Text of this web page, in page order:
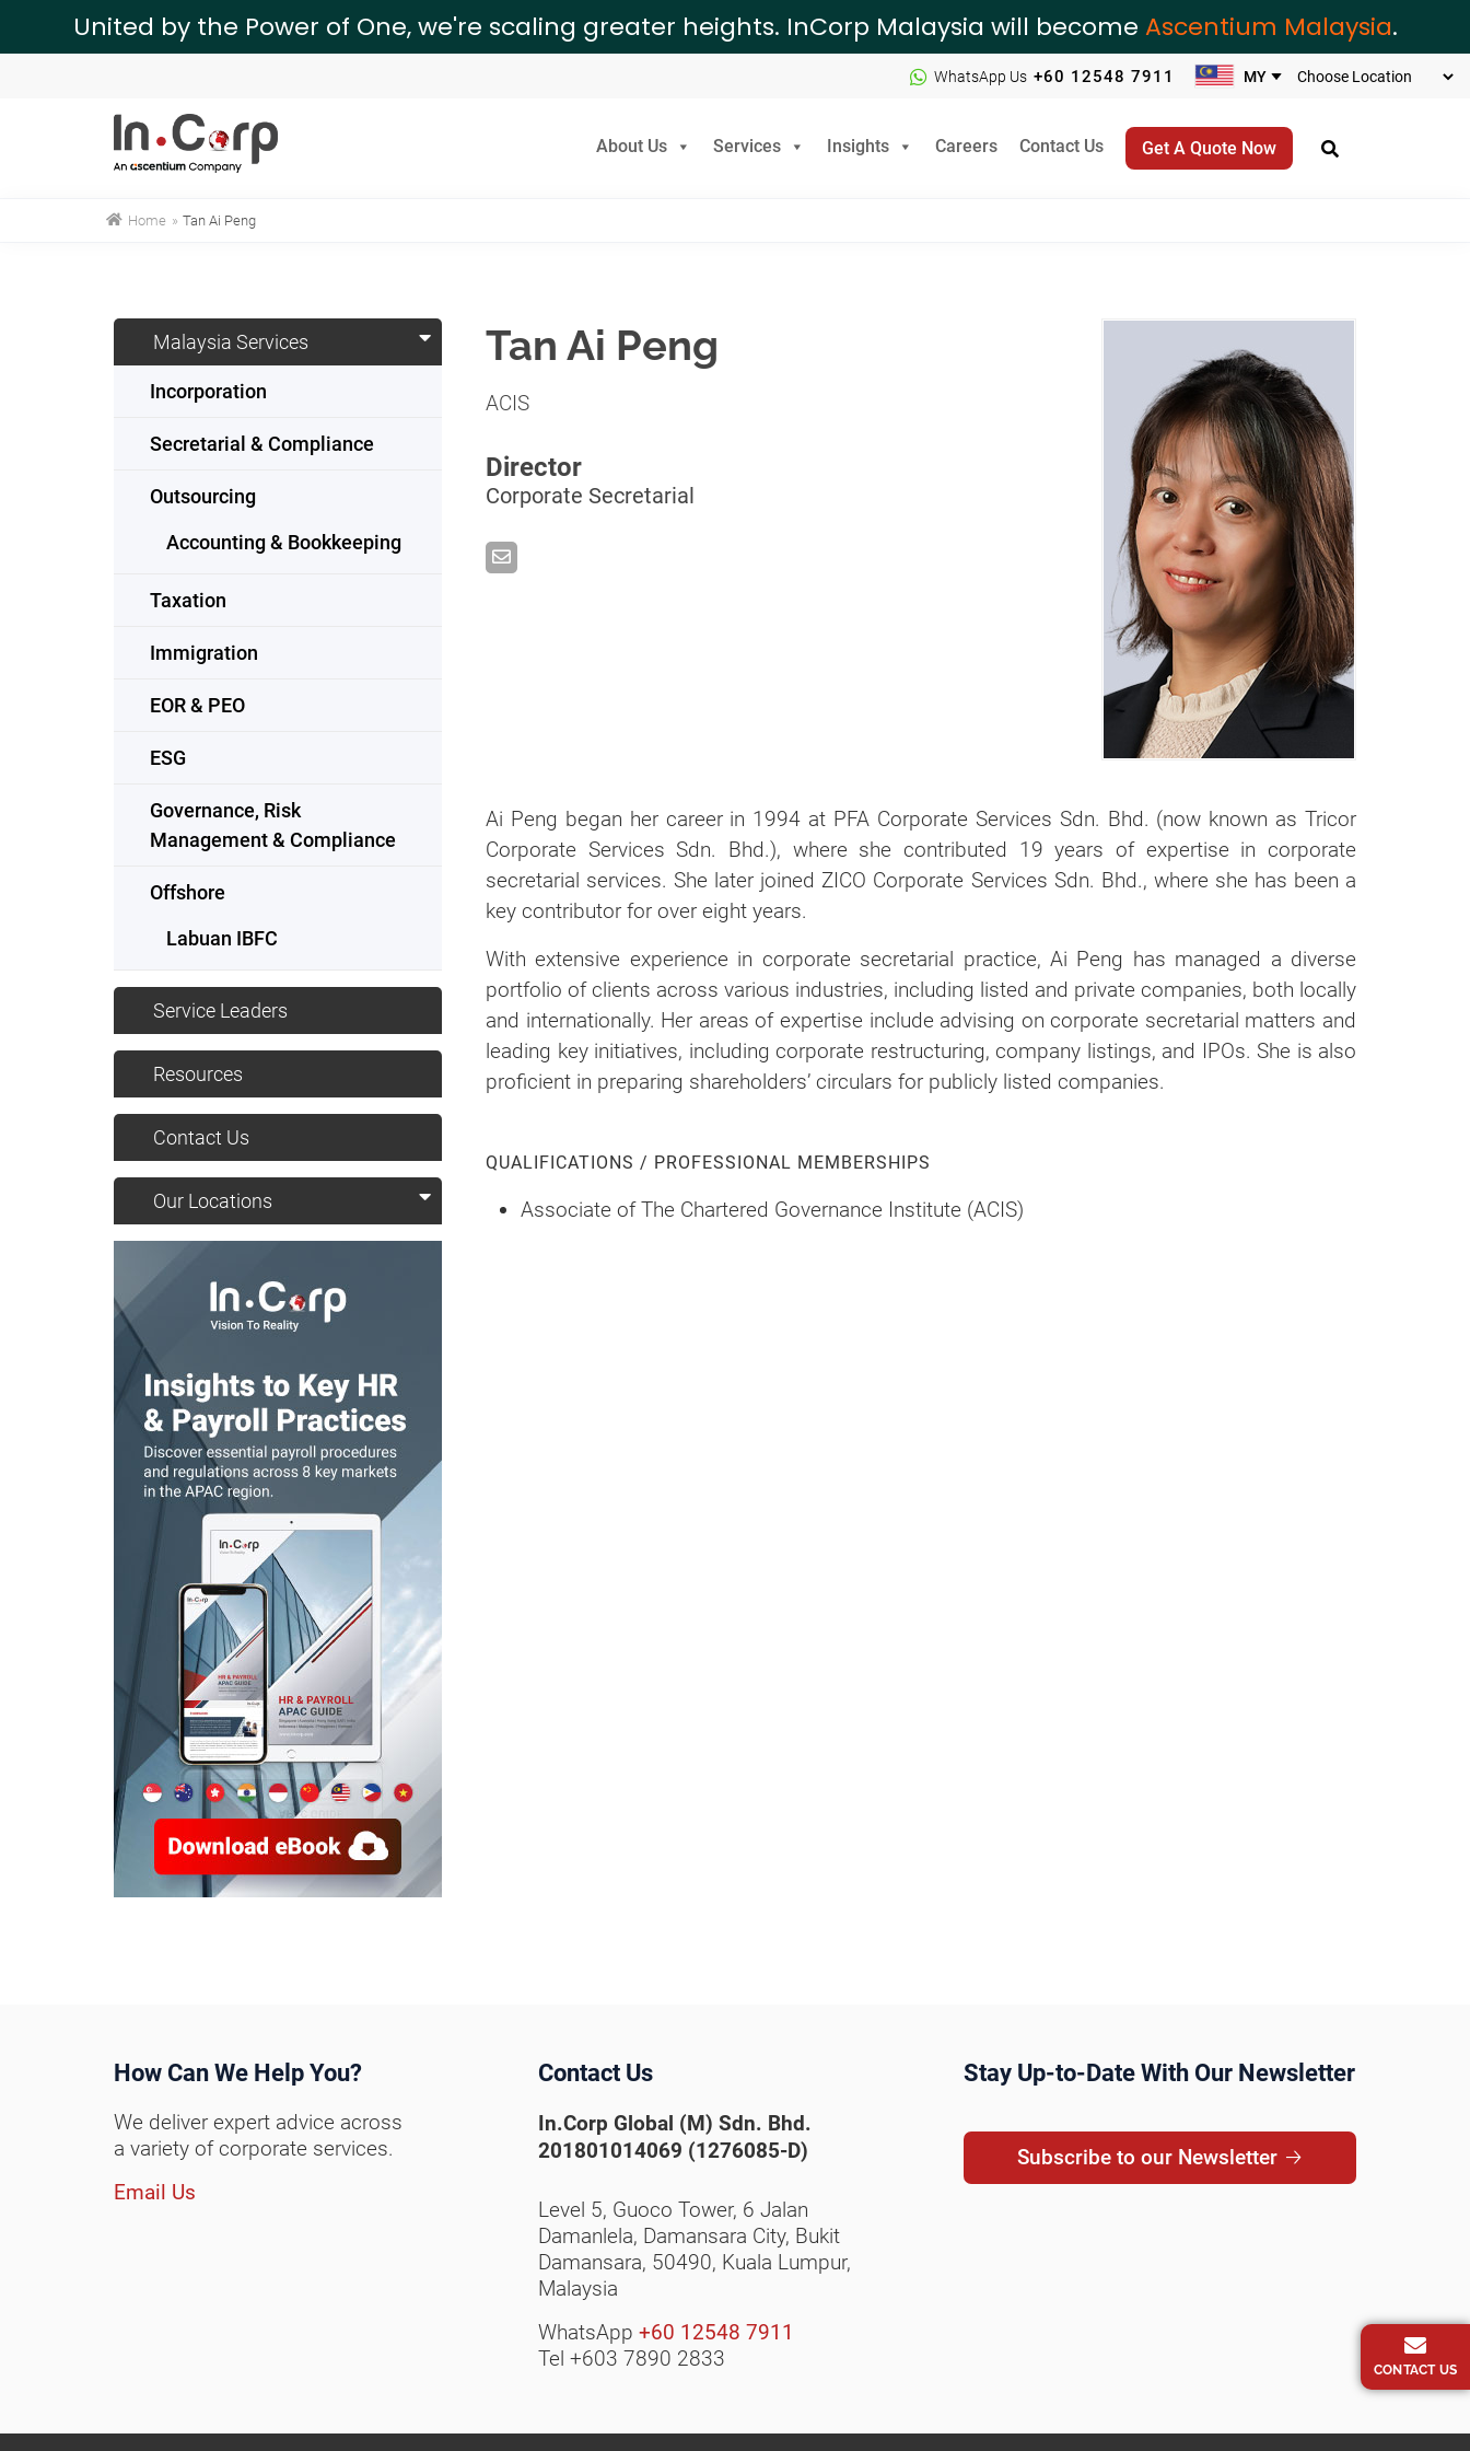
United by the Power of One, we're scaling greater heights. InCorp Malaysia will become Ascentium Malaysia.
WhatsApp Us +60 12548 7911
About Us Services Insights Careers Contact Us Get A Quote Now
Home » Tan Ai Peng
Malaysia Services
Incorporation
Secretarial & Compliance
Outsourcing
Accounting & Bookkeeping
Taxation
Immigration
EOR & PEO
ESG
Governance, Risk
Management & Compliance
Offshore
Labuan IBFC
Service Leaders
Resources
Contact Us
Our Locations
Tan Ai Peng
ACIS
Director
Corporate Secretarial
Ai Peng began her career in 1994 at PFA Corporate Services Sdn. Bhd. (now known as Tricor
Corporate Services Sdn. Bhd.), where she contributed 19 years of expertise in corporate
secretarial services. She later joined ZICO Corporate Services Sdn. Bhd., where she has been a
key contributor for over eight years.
With extensive experience in corporate secretarial practice, Ai Peng has managed a diverse
portfolio of clients across various industries, including listed and private companies, both locally
and internationally. Her areas of expertise include advising on corporate secretarial matters and
leading key initiatives, including corporate restructuring, company listings, and IPOs. She is also
proficient in preparing shareholders’ circulars for publicly listed companies.
QUALIFICATIONS / PROFESSIONAL MEMBERSHIPS
Associate of The Chartered Governance Institute (ACIS)
How Can We Help You?
We deliver expert advice across
a variety of corporate services.
Email Us
Contact Us
In.Corp Global (M) Sdn. Bhd.
201801014069 (1276085-D)
Level 5, Guoco Tower, 6 Jalan
Damanlela, Damansara City, Bukit
Damansara, 50490, Kuala Lumpur,
Malaysia
WhatsApp+60 12548 7911
Tel +603 7890 2833
Stay Up-to-Date With Our Newsletter
Subscribe to our Newsletter
CONTACT US